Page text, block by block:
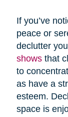
If you’ve
peace or
declutter
showsthat
to
as have a
esteem.
space is